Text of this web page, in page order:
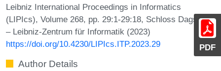
PDF
Leibniz International Proceedings in Informatics
(LIPIcs), Volume 268, pp. 29:1-29:18, Schloss Dagstuhl
– Leibniz-Zentrum für Informatik (2023)
https://doi.org/10.4230/LIPIcs.ITP.2023.29
Author Details